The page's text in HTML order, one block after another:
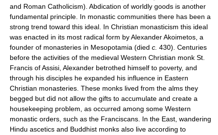
and Roman Catholicism). Abdication of worldly goods is another
fundamental principle. In monastic communities there has been a
strong trend toward this ideal. In Christian monasticism this ideal
was enacted in its most radical form by Alexander Akoimetos, a
founder of monasteries in Mesopotamia (died c. 430). Centuries
before the activities of the medieval Western Christian monk St.
Francis of Assisi, Alexander betrothed himself to poverty, and
through his disciples he expanded his influence in Eastern
Christian monasteries. These monks lived from the alms they
begged but did not allow the gifts to accumulate and create a
housekeeping problem, as occurred among some Western
monastic orders, such as the Franciscans. In the East, wandering
Hindu ascetics and Buddhist monks also live according to